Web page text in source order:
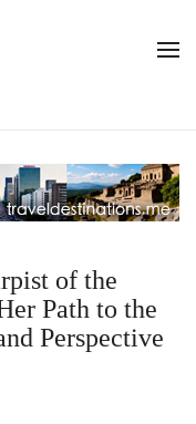
of the
Path to the
Perspective